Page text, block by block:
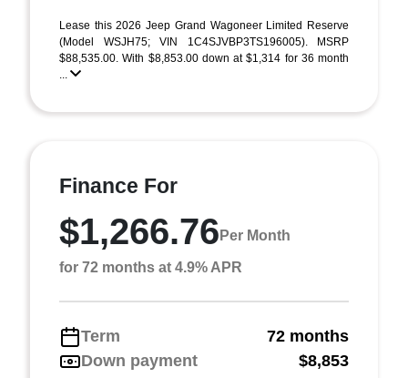
Lease this 2026 Jeep Grand Wagoneer Limited Reserve
(Model WSJH75; VIN 1C4SJVBP3TS196005). MSRP
$88,535.00. With $8,853.00 down at $1,314 for 36 month
...
Finance For
$1,266.76 Per Month
for 72 months at 4.9% APR
Term
72 months
Down payment
$8,853